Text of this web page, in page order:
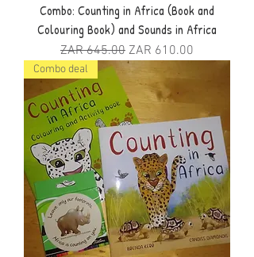
Combo: Counting in Africa (Book and
Colouring Book) and Sounds in Africa
Regular Price
ZAR 645.00 Sale Price
ZAR 610.00
Combo deal